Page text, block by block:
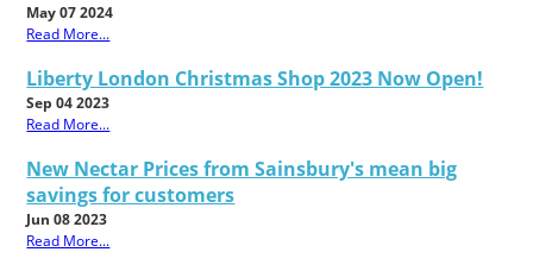
May 07 2024
Read More...
Liberty London Christmas Shop 2023 Now Open!
Sep 04 2023
Read More...
New Nectar Prices from Sainsbury's mean big
savings for customers
Jun 08 2023
Read More...